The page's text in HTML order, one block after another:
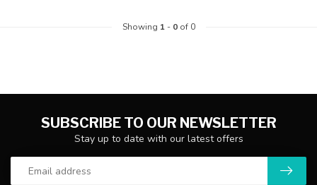
Showing 1- 0of 0
SUBSCRIBE TO OUR NEWSLETTER
Stay up to date with our latest offers